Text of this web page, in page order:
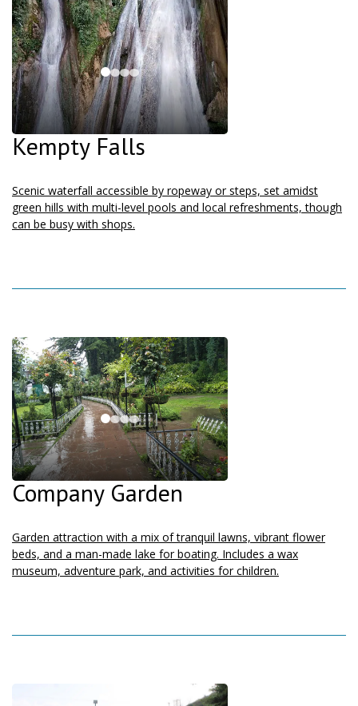
Kempty Falls
Scenic waterfall accessible by ropeway or steps, set amidst
green hills with multi-level pools and local refreshments, though
can be busy with shops.
Company Garden
Garden attraction with a mix of tranquil lawns, vibrant flower
beds, and a man-made lake for boating. Includes a wax
museum, adventure park, and activities for children.